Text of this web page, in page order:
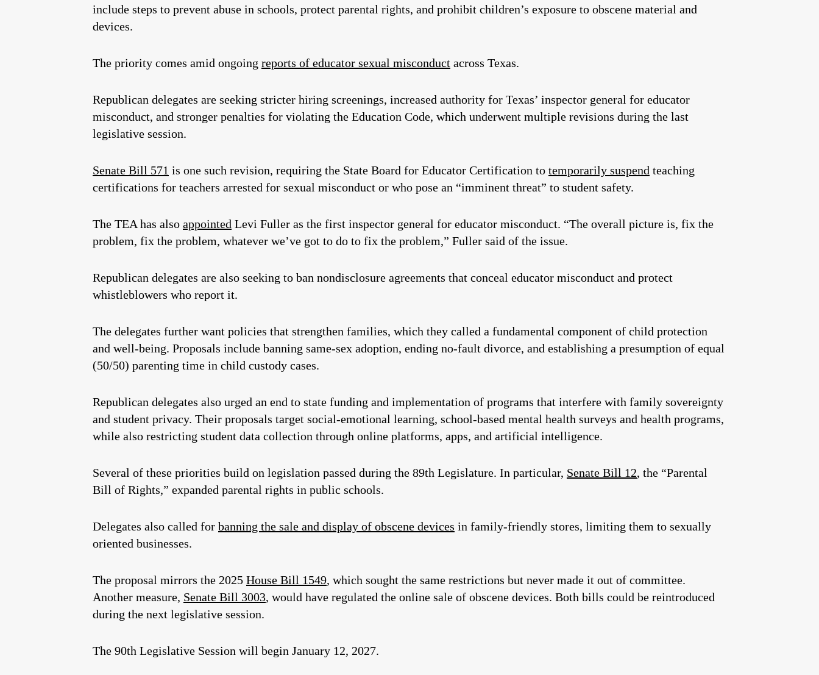
include steps to prevent abuse in schools, protect parental rights, and prohibit children’s exposure to obscene material and
devices.
The priority comes amid ongoing reports of educator sexual misconduct across Texas.
Republican delegates are seeking stricter hiring screenings, increased authority for Texas’ inspector general for educator
misconduct, and stronger penalties for violating the Education Code, which underwent multiple revisions during the last
legislative session.
Senate Bill 571 is one such revision, requiring the State Board for Educator Certification to temporarily suspend teaching
certifications for teachers arrested for sexual misconduct or who pose an “imminent threat” to student safety.
The TEA has also appointed Levi Fuller as the first inspector general for educator misconduct. “The overall picture is, fix the
problem, fix the problem, whatever we’ve got to do to fix the problem,” Fuller said of the issue.
Republican delegates are also seeking to ban nondisclosure agreements that conceal educator misconduct and protect
whistleblowers who report it.
The delegates further want policies that strengthen families, which they called a fundamental component of child protection
and well-being. Proposals include banning same-sex adoption, ending no-fault divorce, and establishing a presumption of equal
(50/50) parenting time in child custody cases.
Republican delegates also urged an end to state funding and implementation of programs that interfere with family sovereignty
and student privacy. Their proposals target social-emotional learning, school-based mental health surveys and health programs,
while also restricting student data collection through online platforms, apps, and artificial intelligence.
Several of these priorities build on legislation passed during the 89th Legislature. In particular, Senate Bill 12, the “Parental
Bill of Rights,” expanded parental rights in public schools.
Delegates also called for banning the sale and display of obscene devices in family-friendly stores, limiting them to sexually
oriented businesses.
The proposal mirrors the 2025 House Bill 1549, which sought the same restrictions but never made it out of committee.
Another measure, Senate Bill 3003, would have regulated the online sale of obscene devices. Both bills could be reintroduced
during the next legislative session.
The 90th Legislative Session will begin January 12, 2027.